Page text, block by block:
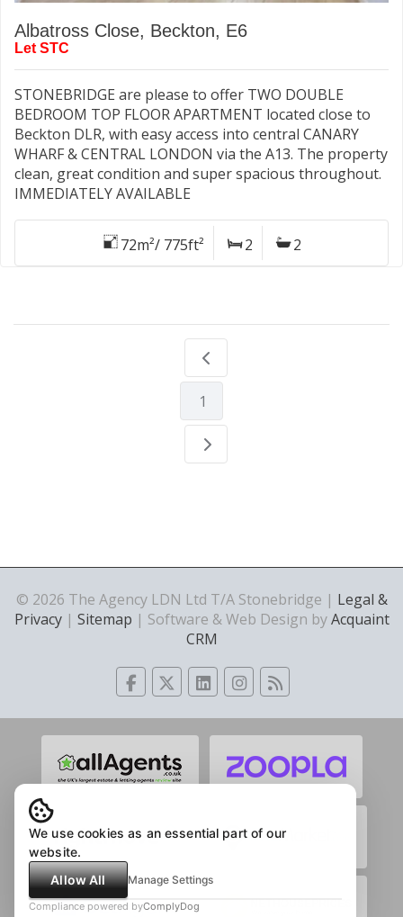
Albatross Close, Beckton, E6
Let STC
STONEBRIDGE are please to offer TWO DOUBLE
BEDROOM TOP FLOOR APARTMENT located close to
Beckton DLR, with easy access into central CANARY
WHARF & CENTRAL LONDON via the A13. The property
clean, great condition and super spacious throughout.
IMMEDIATELY AVAILABLE
72m²/ 775ft² 2 2
1
© 2026 The Agency LDN Ltd T/A Stonebridge | Legal &
Privacy| Sitemap | Software & Web Design byAcquaint
CRM
We use cookies as an essential part of our
website.
Allow All
Manage Settings
Compliance powered byComplyDog